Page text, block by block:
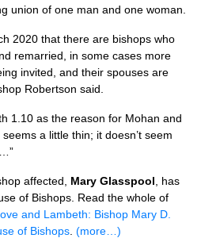
union of one man and one woman.
2020 that there are bishops who
remarried, in some cases more
invited, and their spouses are
Robertson said.
1.10 as the reason for Mohan and
a little thin; it doesn’t seem
affected, Mary Glasspool , has
of Bishops. Read the whole of
and Lambeth: Bishop Mary D.
of Bishops (more…)